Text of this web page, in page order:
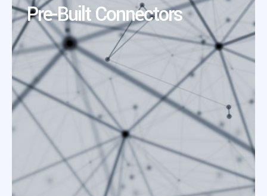
Pre-Built Connectors